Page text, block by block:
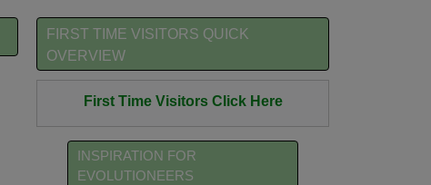
FIRST TIME VISITORS QUICK
OVERVIEW
First Time Visitors Click Here
INSPIRATION FOR
EVOLUTIONEERS